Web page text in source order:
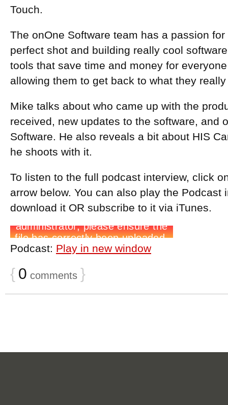
Touch.
The onOne Software team has a passion
perfect shot and building really cool
tools that save time and money for
allowing them to get back to what they
Mike talks about who came up with the
received, new updates to the software, and
Software. He also reveals a bit about HIS
he shoots with it.
To listen to the full podcast interview, click
arrow below. You can also play the Podcast
download it OR subscribe to it via iTunes.
Podcast: Play in new window
{ 0 comments }